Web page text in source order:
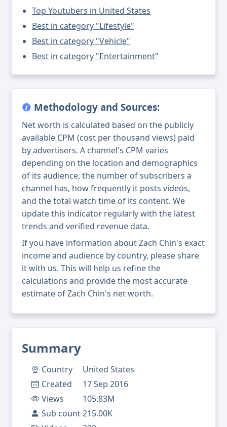
Summary
Country
United States
Created
17 Sep 2016
Views
105.83M
Sub count215.00K
Top Youtubers in United States
Best in category "Lifestyle"
Best in category "Vehicle"
Best in category "Entertainment"
Methodology and Sources:
Net worth is calculated based on the publicly
available CPM (cost per thousand views) paid
by advertisers. A channel's CPM varies
depending on the location and demographics
of its audience, the number of subscribers a
channel has, how frequently it posts videos,
and the total watch time of its content. We
update this indicator regularly with the latest
trends and verified revenue data.
If you have information about Zach Chin's exact
income and audience by country, please share
it with us. This will help us refine the
calculations and provide the most accurate
estimate of Zach Chin's net worth.